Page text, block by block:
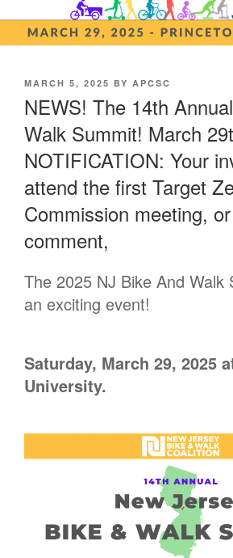
POSTED
MARCH 5, 2025 BY APCSC
NEWS! The 14th
Walk Summit! March
NOTIFICATION: Your
attend the first Target
Commission meeting,
comment,
The 2025 NJ Bike And Walk
an exciting event!
Saturday, March 29, 2025
University.